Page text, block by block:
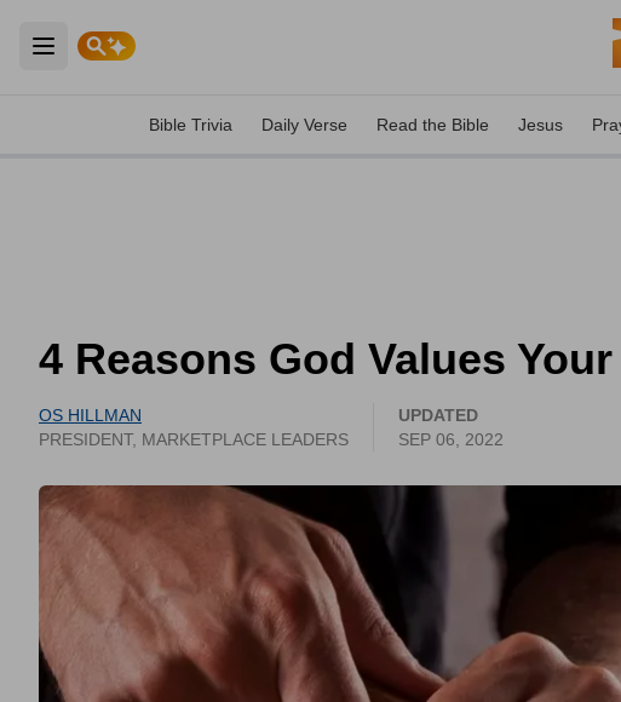
Open main menu
Bible Trivia Daily Verse Read the Bible Jesus
4 Reasons God Values
OS HILLMAN
PRESIDENT, MARKETPLACE LEADERS
UPDATED
SEP 06, 2022